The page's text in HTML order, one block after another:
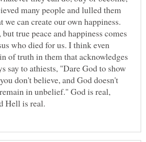
many people and lulled them
can create our own happiness.
true peace and happiness comes
who died for us. I think even
of truth in them that acknowledges
say to athiests, "Dare God to show
don't believe, and God doesn't
in unbelief." God is real,